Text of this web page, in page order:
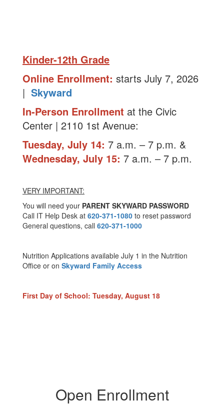
Kinder-12th Grade
Online Enrollment: starts July 7, 2026
| Skyward
In-Person Enrollment at the Civic
Center | 2110 1st Avenue:
Tuesday, July 14: 7 a.m. – 7 p.m. &
Wednesday, July 15: 7 a.m. – 7 p.m.
VERY IMPORTANT:
You will need your PARENT SKYWARD PASSWORD
Call IT Help Desk at 620-371-1080 to reset password
General questions, call 620-371-1000
Nutrition Applications available July 1 in the Nutrition
Office or on Skyward Family Access
First Day of School: Tuesday, August 18
Open Enrollment